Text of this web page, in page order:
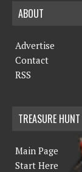
ABOUT
Advertise
Contact
RSS
TREASURE HUNT
Main Page
Start Here